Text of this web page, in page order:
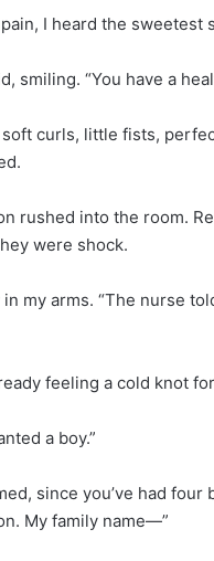
I heard the sweetest
smiling. “You have a
curls, little fists,
rushed into the room.
were shock.
my arms. “The nurse
feeling a cold knot
a boy.”
since you’ve had
My family name—”